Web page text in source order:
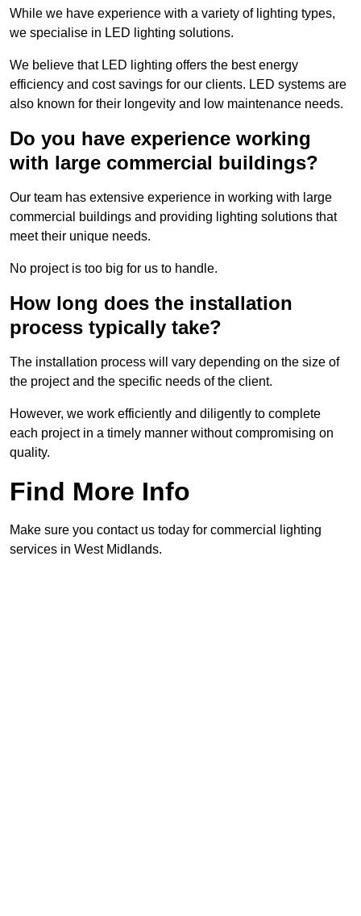
While we have experience with a variety of lighting types,
we specialise in LED lighting solutions.
We believe that LED lighting offers the best energy
efficiency and cost savings for our clients. LED systems are
also known for their longevity and low maintenance needs.
Do you have experience working
with large commercial buildings?
Our team has extensive experience in working with large
commercial buildings and providing lighting solutions that
meet their unique needs.
No project is too big for us to handle.
How long does the installation
process typically take?
The installation process will vary depending on the size of
the project and the specific needs of the client.
However, we work efficiently and diligently to complete
each project in a timely manner without compromising on
quality.
Find More Info
Make sure you contact us today for commercial lighting
services in West Midlands.